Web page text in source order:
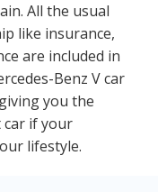
All the usual
like insurance,
are included in
Benz V car
you the
if your
lifestyle.